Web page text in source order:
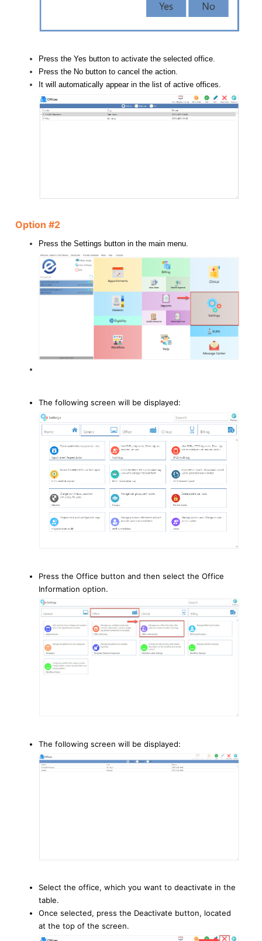
Press the Yes button to activate the selected office.
Press the No button to cancel the action.
It will automatically appear in the list of active offices.
Option #2
Press the Settings button in the main menu.
The following screen will be displayed:
Press the Office button and then select the Office
Information option.
The following screen will be displayed:
Select the office, which you want to deactivate in the
table.
Once selected, press the Deactivate button, located
at the top of the screen.